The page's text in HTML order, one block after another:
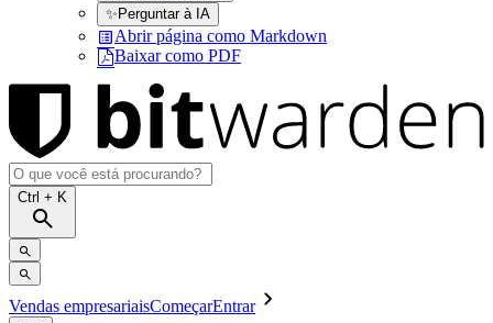
✨Perguntar à IA
Abrir página como Markdown
Baixar como PDF
Ctrl + K
Vendas empresariaisComeçarEntrar